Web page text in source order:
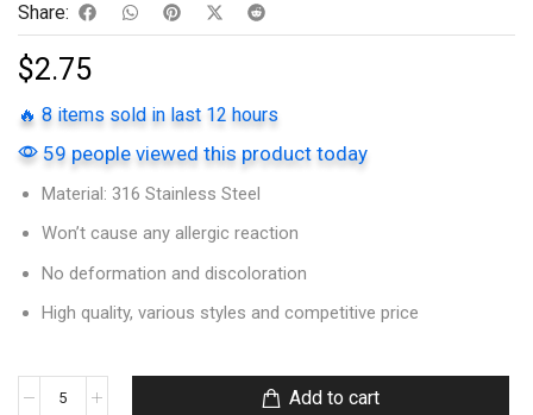
Share:
$2.75
🔥 8 items sold in last 12 hours
59 people viewed this product today
Material: 316 Stainless Steel
Won’t cause any allergic reaction
No deformation and discoloration
High quality, various styles and competitive price
Add to cart